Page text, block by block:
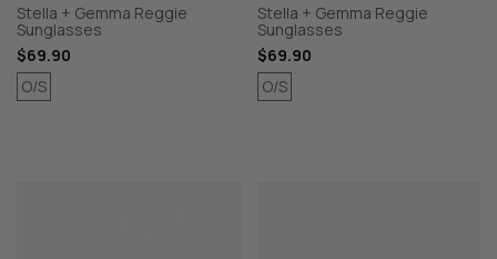
Stella + Gemma Reggie
Sunglasses
$69.90
O/S
Stella + Gemma Reggie
Sunglasses
$69.90
O/S